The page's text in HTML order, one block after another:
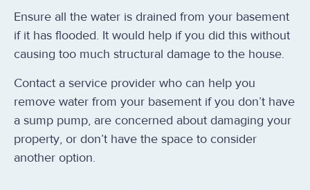
Ensure all the water is drained from your basement
if it has flooded. It would help if you did this without
causing too much structural damage to the house.
Contact a service provider who can help you
remove water from your basement if you don’t have
a sump pump, are concerned about damaging your
property, or don’t have the space to consider
another option.